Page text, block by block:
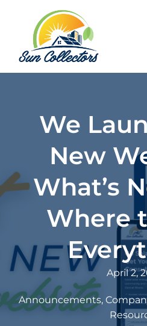
Skip to Menu
Skip to Content
Skip to Footer
We
New
What’s
Where
April 2,
Announcements